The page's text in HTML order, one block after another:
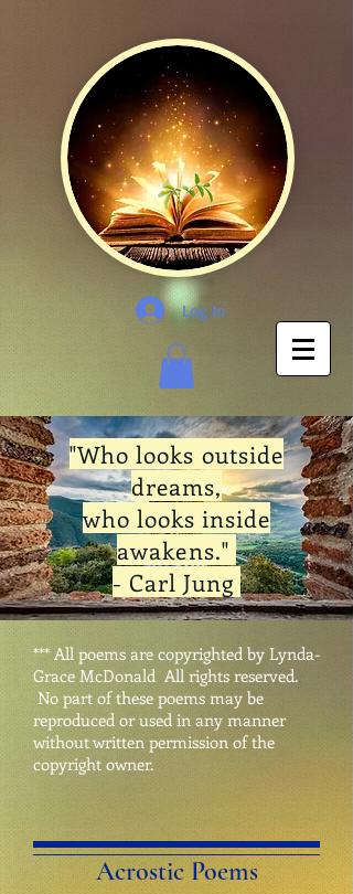
Log In
"Who looks outside
dreams,
who looks inside
awakens."
- Carl Jung
*** All poems are copyrighted by Lynda-
Grace McDonald All rights reserved.
No part of these poems may be
reproduced or used in any manner
without written permission of the
copyright owner.
Acrostic Poems